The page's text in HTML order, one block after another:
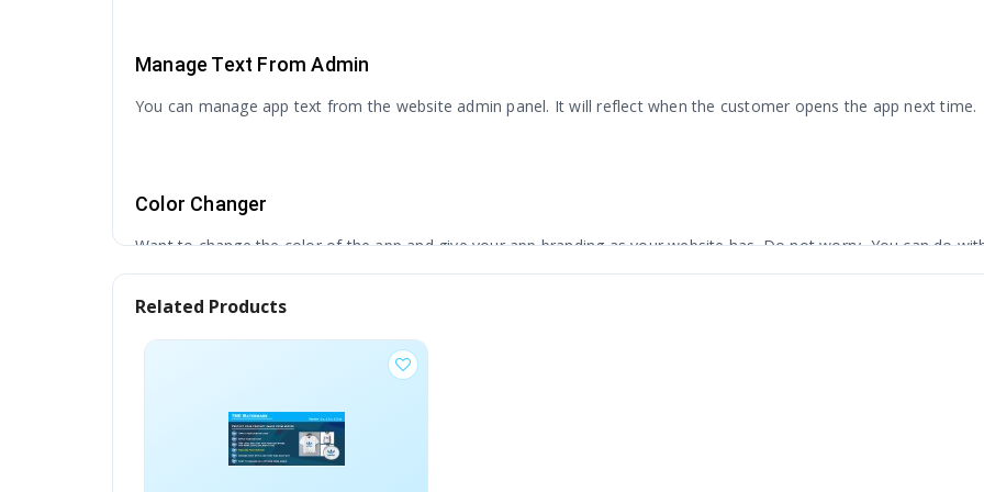
Manage Text From Admin
You can manage app text from the website admin panel. It will reflect when the customer opens the app next time.
Color Changer
Want to change the color of the app and give your app branding as your website has. Do not worry, You can do
Creative Design
Our Designer followed modern but creative design. The app has an attractive design with simple navigation. Made
Related Products